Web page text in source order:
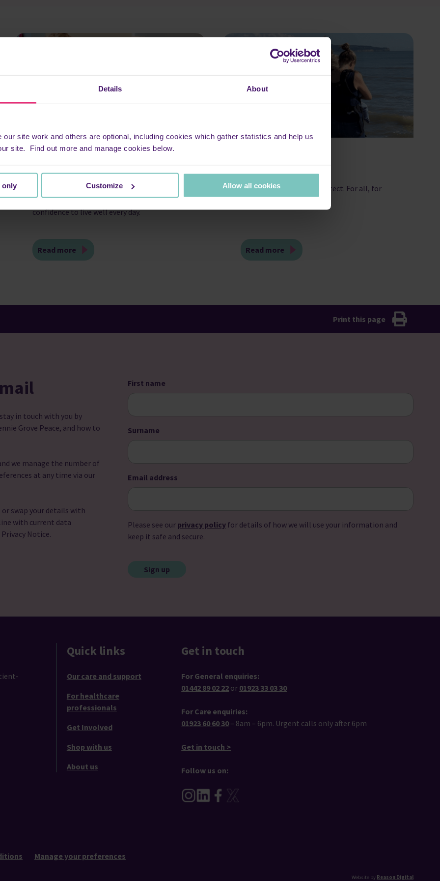
Details About
site work and others are optional, including cookies which gather statistics and help us
site. Find out more and manage cookies below.
only Customize Allow all cookies
At our Living Well centres in St Albans and
Watford, we’re dedicated to giving you the
confidence to live well every day.
Read more
Hospice care is ours to protect. For all, for
now, forever.
Read more
Print this page
in touch with you by
Grove Peace, and how to
we manage the number of
at any time via our
or swap your details with
with current data
Notice.
First name
Surname
Email address
Please see our privacy policy for details of how we will use your information and
keep it safe and secure.
Quick links
Our care and support
For healthcare
professionals
Get Involved
Shop with us
About us
Get in touch
For General enquiries:
01442 89 02 22 or 01923 33 03 30
For Care enquiries:
01923 60 60 30 – 8am – 6pm. Urgent calls only after 6pm
Get in touch >
Follow us on:
Manage your preferences
Website by Reason Digital